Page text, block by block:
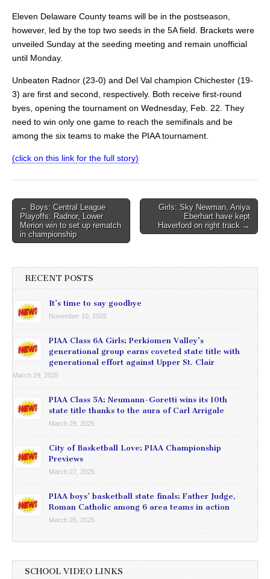
Eleven Delaware County teams will be in the postseason,
however, led by the top two seeds in the 5A field. Brackets were
unveiled Sunday at the seeding meeting and remain unofficial
until Monday.
Unbeaten Radnor (23-0) and Del Val champion Chichester (19-
3) are first and second, respectively. Both receive first-round
byes, opening the tournament on Wednesday, Feb. 22. They
need to win only one game to reach the semifinals and be
among the six teams to make the PIAA tournament.
(click on this link for the full story)
Post
navigation
← Boys: Central League
Playoffs: Radnor, Lower
Merion win to set up rematch
in championship
Girls: Sky Newman, Aniya
Eberhart have kept
Haverford on right track →
RECENT POSTS
It’s time to say goodbye
November 10, 2025
PIAA Class 6A Girls: Perkiomen Valley’s
generational group earns coveted state title with
generational effort against Upper St. Clair
March 29, 2025
PIAA Class 5A: Neumann-Goretti wins its 10th
state title thanks to the aura of Carl Arrigale
March 29, 2025
City of Basketball Love: PIAA Championship
Previews
March 27, 2025
PIAA boys’ basketball state finals: Father Judge,
Roman Catholic among 6 area teams in action
March 26, 2025
SCHOOL VIDEO LINKS